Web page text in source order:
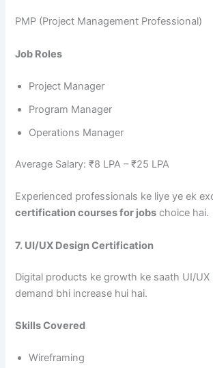
PMP (Project Management Professional)
Job Roles
Project Manager
Program Manager
Operations Manager
Average Salary: ₹8 LPA – ₹25 LPA
Experienced professionals ke liye ye ek
certification courses for jobs choice hai.
7. UI/UX Design Certification
Digital products ke growth ke saath UI/UX
demand bhi increase hui hai.
Skills Covered
Wireframing